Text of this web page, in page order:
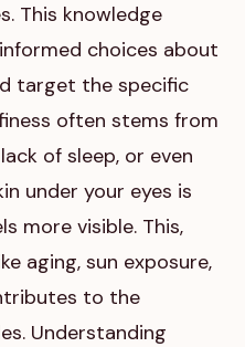
This knowledge
choices about
target the specific
often stems from
of sleep, or even
under your eyes is
more visible. This,
aging, sun exposure,
to the
Understanding